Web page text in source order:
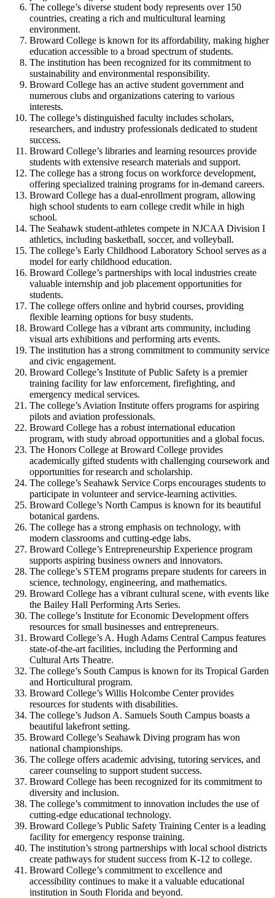
The college’s diverse student body represents over 150
countries, creating a rich and multicultural learning
environment.
Broward College is known for its affordability, making higher
education accessible to a broad spectrum of students.
The institution has been recognized for its commitment to
sustainability and environmental responsibility.
Broward College has an active student government and
numerous clubs and organizations catering to various
interests.
The college’s distinguished faculty includes scholars,
researchers, and industry professionals dedicated to student
success.
Broward College’s libraries and learning resources provide
students with extensive research materials and support.
The college has a strong focus on workforce development,
offering specialized training programs for in-demand careers.
Broward College has a dual-enrollment program, allowing
high school students to earn college credit while in high
school.
The Seahawk student-athletes compete in NJCAA Division I
athletics, including basketball, soccer, and volleyball.
The college’s Early Childhood Laboratory School serves as a
model for early childhood education.
Broward College’s partnerships with local industries create
valuable internship and job placement opportunities for
students.
The college offers online and hybrid courses, providing
flexible learning options for busy students.
Broward College has a vibrant arts community, including
visual arts exhibitions and performing arts events.
The institution has a strong commitment to community service
and civic engagement.
Broward College’s Institute of Public Safety is a premier
training facility for law enforcement, firefighting, and
emergency medical services.
The college’s Aviation Institute offers programs for aspiring
pilots and aviation professionals.
Broward College has a robust international education
program, with study abroad opportunities and a global focus.
The Honors College at Broward College provides
academically gifted students with challenging coursework and
opportunities for research and scholarship.
The college’s Seahawk Service Corps encourages students to
participate in volunteer and service-learning activities.
Broward College’s North Campus is known for its beautiful
botanical gardens.
The college has a strong emphasis on technology, with
modern classrooms and cutting-edge labs.
Broward College’s Entrepreneurship Experience program
supports aspiring business owners and innovators.
The college’s STEM programs prepare students for careers in
science, technology, engineering, and mathematics.
Broward College has a vibrant cultural scene, with events like
the Bailey Hall Performing Arts Series.
The college’s Institute for Economic Development offers
resources for small businesses and entrepreneurs.
Broward College’s A. Hugh Adams Central Campus features
state-of-the-art facilities, including the Performing and
Cultural Arts Theatre.
The college’s South Campus is known for its Tropical Garden
and Horticultural program.
Broward College’s Willis Holcombe Center provides
resources for students with disabilities.
The college’s Judson A. Samuels South Campus boasts a
beautiful lakefront setting.
Broward College’s Seahawk Diving program has won
national championships.
The college offers academic advising, tutoring services, and
career counseling to support student success.
Broward College has been recognized for its commitment to
diversity and inclusion.
The college’s commitment to innovation includes the use of
cutting-edge educational technology.
Broward College’s Public Safety Training Center is a leading
facility for emergency response training.
The institution’s strong partnerships with local school districts
create pathways for student success from K-12 to college.
Broward College’s commitment to excellence and
accessibility continues to make it a valuable educational
institution in South Florida and beyond.